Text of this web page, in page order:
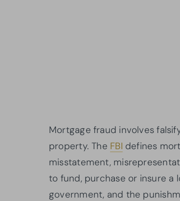
Mortgage fraud involves
property. The FBI defines
misstatement,
to fund, purchase or insure a
government, and the